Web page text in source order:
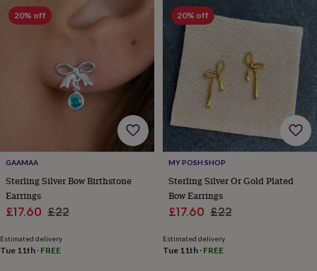
Best
jewellery
Birthstone
LocketsSt
ChristophersZodiac
Anxiety
jewelleryElevated
everyday
top
picksFeel
good
favesHeart
earringsJewellery
for
20% off
GAAMAA
Sterling Silver Bow Birthstone
Earrings
Sale
£17.60 Regular
£22
Estimated delivery
Tue 11th · FREE
20% off
MY POSH SHOP
Sterling Silver Or Gold Plated
Bow Earrings
Sale
£17.60 Regular
£22
Estimated delivery
Tue 11th· FREE